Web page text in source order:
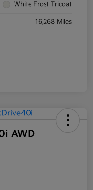
White Frost Tricoat
16,268 Miles
AWD